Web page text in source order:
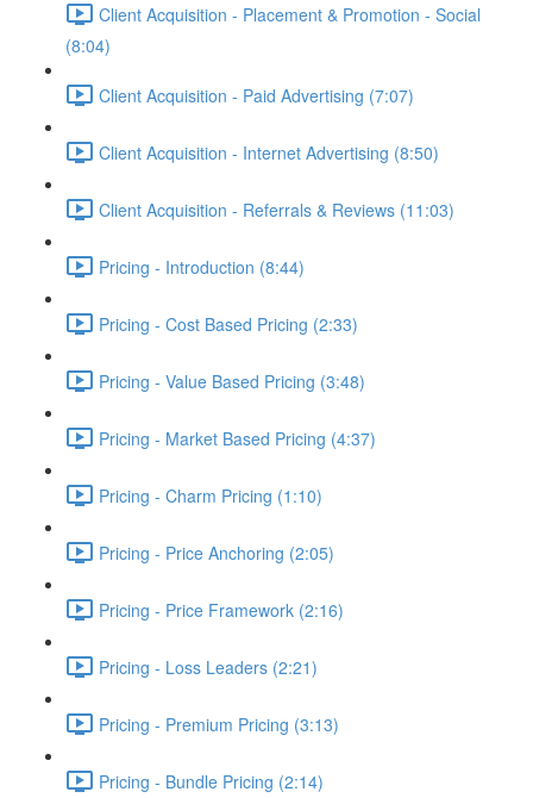
Client Acquisition - Placement & Promotion - Social
(8:04)
Client Acquisition - Paid Advertising (7:07)
Client Acquisition - Internet Advertising (8:50)
Client Acquisition - Referrals & Reviews (11:03)
Pricing - Introduction (8:44)
Pricing - Cost Based Pricing (2:33)
Pricing - Value Based Pricing (3:48)
Pricing - Market Based Pricing (4:37)
Pricing - Charm Pricing (1:10)
Pricing - Price Anchoring (2:05)
Pricing - Price Framework (2:16)
Pricing - Loss Leaders (2:21)
Pricing - Premium Pricing (3:13)
Pricing - Bundle Pricing (2:14)